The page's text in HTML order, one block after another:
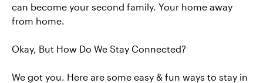
can become your second family. Your home away
from home.
Okay, But How Do We Stay Connected?
We got you. Here are some easy & fun ways to stay in